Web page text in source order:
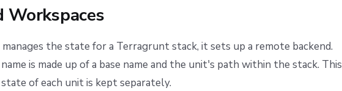
Workspaces
the state for a Terragrunt stack, it sets up a remote backend.
is made up of a base name and the unit's path within the stack. This
of each unit is kept separately.